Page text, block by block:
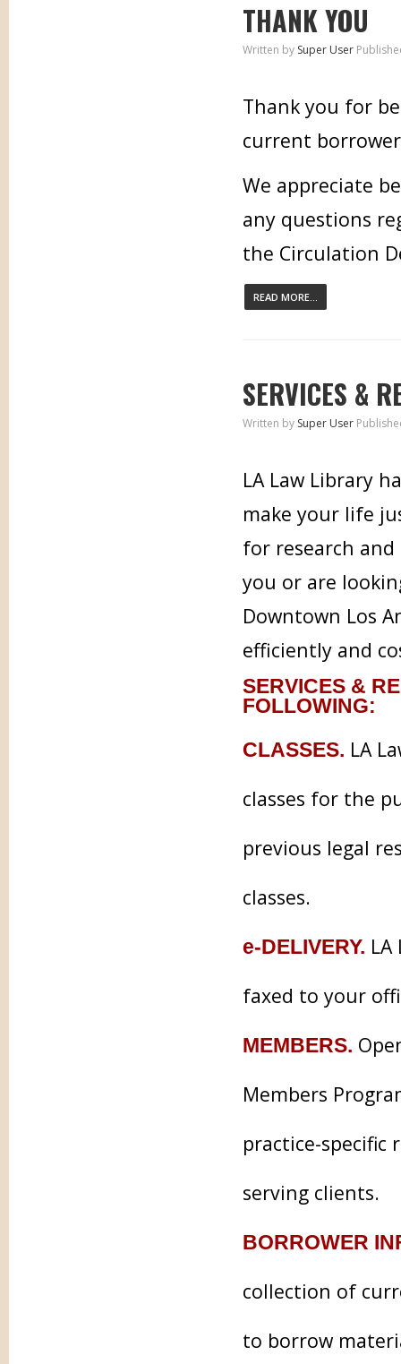
THANK YOU
Written by Super User
Thank you for
current
We appreciate
any questions
the Circulation
READ MORE...
SERVICES &
Written by Super User
LA Law Library
make your life
for research
you or are
Downtown Los
efficiently and
SERVICES &
FOLLOWING:
CLASSES. LA
classes for the
previous legal
classes.
e-DELIVERY.
faxed to your
MEMBERS.
Members
practice-specific
serving clients.
BORROWER
collection of
to borrow